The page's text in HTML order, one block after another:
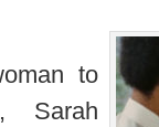
to
Sarah